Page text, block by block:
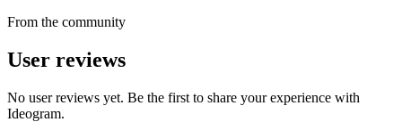
From the community
User reviews
No user reviews yet. Be the first to share your experience with
Ideogram.